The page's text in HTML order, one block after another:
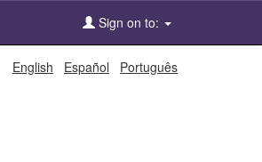
Sign on to:
English Español Português